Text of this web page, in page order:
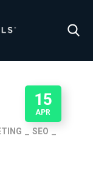
15
APR
SEO